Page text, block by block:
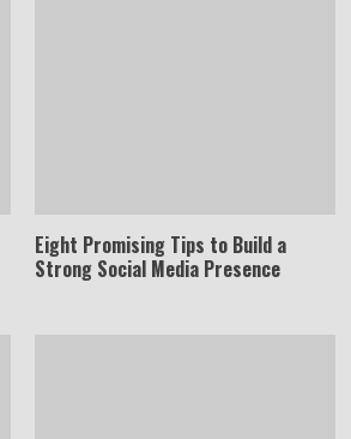
Eight Promising Tips to Build a
Strong Social Media Presence